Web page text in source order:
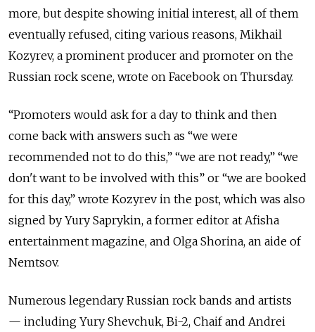
more, but despite showing initial interest, all of them
eventually refused, citing various reasons, Mikhail
Kozyrev, a prominent producer and promoter on the
Russian rock scene, wrote on Facebook on Thursday.
“Promoters would ask for a day to think and then
come back with answers such as “we were
recommended not to do this,” “we are not ready,” “we
don't want to be involved with this” or “we are booked
for this day,” wrote Kozyrev in the post, which was also
signed by Yury Saprykin, a former editor at Afisha
entertainment magazine, and Olga Shorina, an aide of
Nemtsov.
Numerous legendary Russian rock bands and artists
— including Yury Shevchuk, Bi-2, Chaif and Andrei